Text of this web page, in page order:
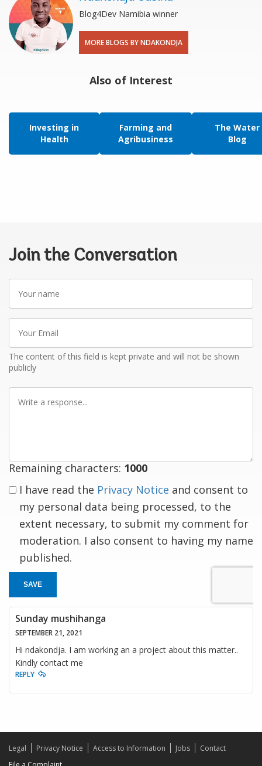
Blog4Dev Namibia winner
MORE BLOGS BY NDAKONDJA
Also of Interest
Investing in
Health
Farming and
Agribusiness
The Water
Blog
Join the Conversation
name
Email
The content of this field is kept private and will not be shown
publicly
Remaining characters: 1000
I have read the Privacy Notice and consent to
my personal data being processed, to the
extent necessary, to submit my comment for
moderation. I also consent to having my name
published.
SAVE
Sunday mushihanga
SEPTEMBER 21, 2021
Hi ndakondja. I am working an a project about this matter..
Kindly contact me
REPLY
Legal Privacy Notice Access to Information Jobs
Contact